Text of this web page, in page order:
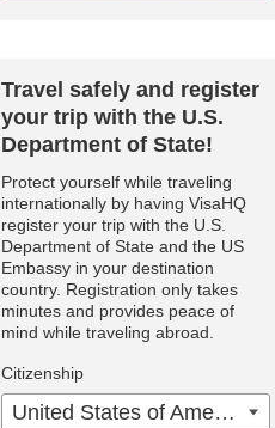
Travel safely and register
your trip with the U.S.
Department of State!
Protect yourself while traveling
internationally by having VisaHQ
register your trip with the U.S.
Department of State and the US
Embassy in your destination
country. Registration only takes
minutes and provides peace of
mind while traveling abroad.
Citizenship
United States of America